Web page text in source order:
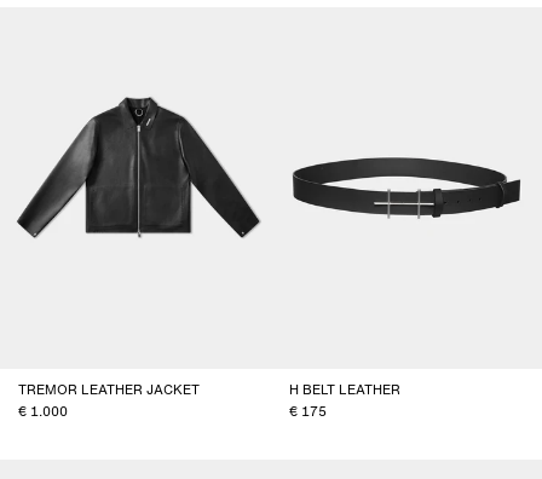
TREMOR LEATHER JACKET
1.000
H BELT LEATHER
175